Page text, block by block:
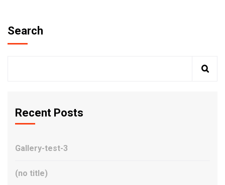
Search
Recent Posts
Gallery-test-3
(no title)